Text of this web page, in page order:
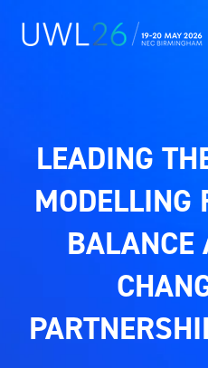
LEADING
MODELLING
BALANCE